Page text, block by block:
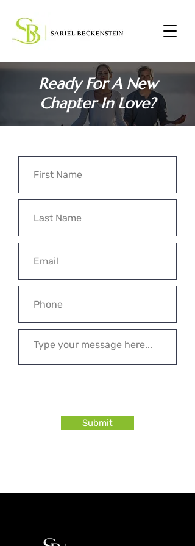
Ready For A New
Chapter In Love?
Submit